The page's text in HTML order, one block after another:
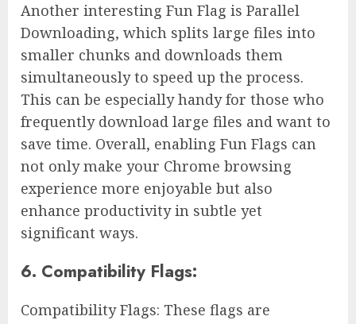
Another interesting Fun Flag is Parallel
Downloading, which splits large files into
smaller chunks and downloads them
simultaneously to speed up the process.
This can be especially handy for those who
frequently download large files and want to
save time. Overall, enabling Fun Flags can
not only make your Chrome browsing
experience more enjoyable but also
enhance productivity in subtle yet
significant ways.
6. Compatibility Flags:
Compatibility Flags: These flags are